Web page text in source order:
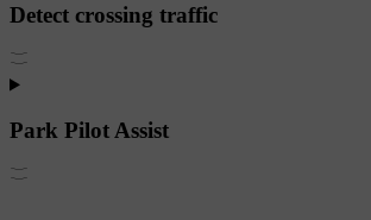
Detect crossing traffic
Park Pilot Assist